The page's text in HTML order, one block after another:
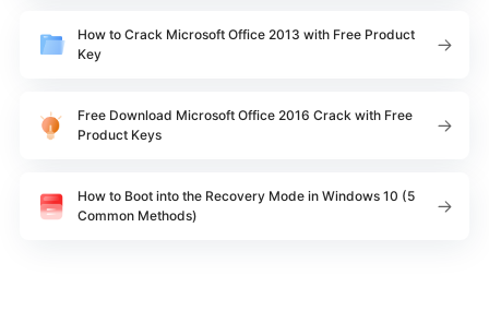
How to Crack Microsoft Office 2013 with Free Product
Key
Free Download Microsoft Office 2016 Crack with Free
Product Keys
How to Boot into the Recovery Mode in Windows 10 (5
Common Methods)